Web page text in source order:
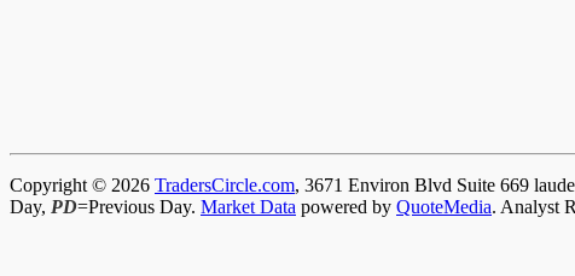
Copyright © 2026 TradersCircle.com, 3671 Environ Blvd Suite 669
Day, PD=Previous Day. Market Data powered by QuoteMedia. Analyst